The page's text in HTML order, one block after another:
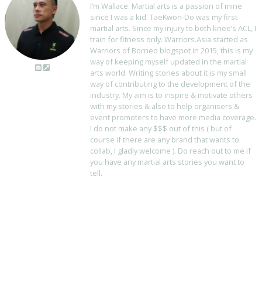
I’m Wallace. Martial arts is a passion of mine
since I was a kid. TaeKwon-Do was my first
martial arts. Since my injury to both knee’s ACL, I
train for fitness only. Warriors.Asia started as
Warriors of Borneo blogspot in 2015, this is my
way of keeping myself updated in the martial
arts world. Writing stories about it is my small
way of contributing to the development of the
industry. My aim is to inspire & motivate others
with my stories & also to help organisers &
event promoters to have more media coverage.
I do not make any $$$ out of this ( but of
course if there are any brand that wants to
collab, I gladly welcome ). Do reach out to me if
you have any martial arts stories you want to
tell.